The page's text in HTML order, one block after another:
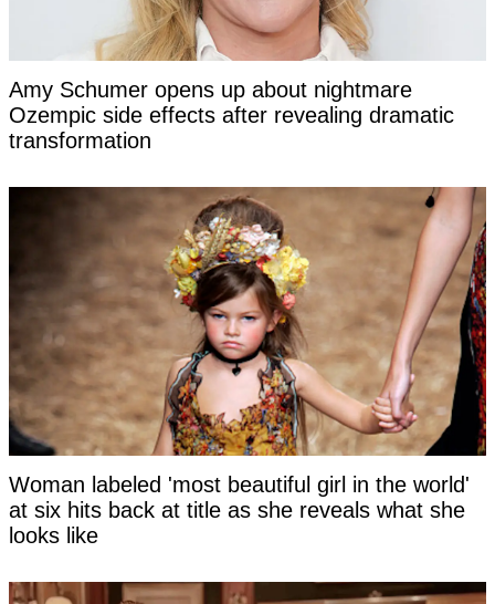
Amy Schumer opens up about nightmare
Ozempic side effects after revealing dramatic
transformation
Woman labeled 'most beautiful girl in the world'
at six hits back at title as she reveals what she
looks like